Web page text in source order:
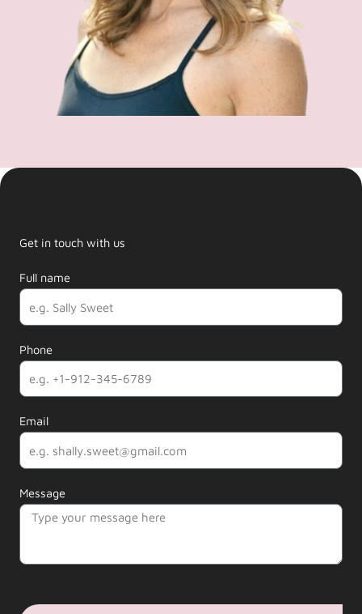
Get in touch with us
Full name
Phone
Email
Message